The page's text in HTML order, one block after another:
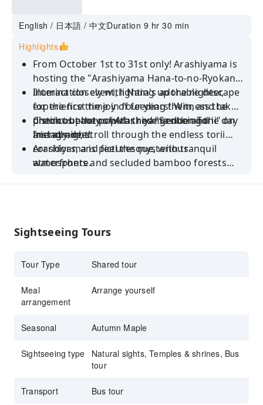
Inari Shrine, and Nara
English / 日本語 / 中文Duration 9 hr 30 min
Highlights
From October 1st to 31st only! Arashiyama is
hosting the "Arashiyama Hana-to-no-Ryokan"
illumination event, lighting up the nightscape
for the first time in four years! Witness the
distinct beauty of Arashiyama during the day
and at night!
Interact closely with Nara's adorable deer,
experience the joy of feeding them, and take
precious photos with these gentle and
friendly deer.
Check out the popular red "Senbon Torii" on
Instagram, stroll through the endless torii
corridors, and feel the mysterious
atmosphere.
Arashiyama is picturesque, with tranquil
waterfronts and secluded bamboo forests
Sightseeing Tours
Tour Type Shared tour
Meal
arrangement
Arrange yourself
Seasonal Autumn Maple
Sightseeing type
Natural sights, Temples & shrines, Bus
tour
Transport Bus tour